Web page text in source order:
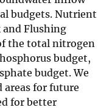
budgets. Nutrient
Flushing
the total nitrogen
budget,
budget. We
areas for future
for better